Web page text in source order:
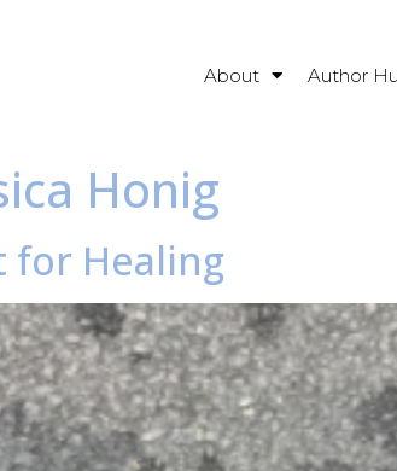
About Author
Honig
for Healing